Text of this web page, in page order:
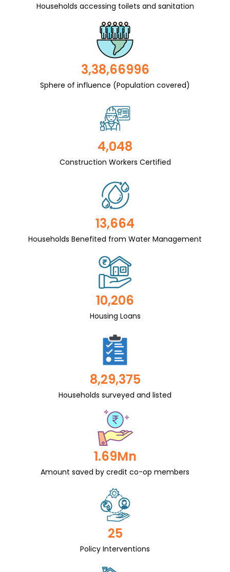
Households accessing toilets and sanitation
3,38,66996
Sphere of influence (Population covered)
4,048
Construction Workers Certified
13,664
Households Benefited from Water Management
10,206
Housing Loans
8,29,375
Households surveyed and listed
1.69Mn
Amount saved by credit co-op members
25
Policy Interventions